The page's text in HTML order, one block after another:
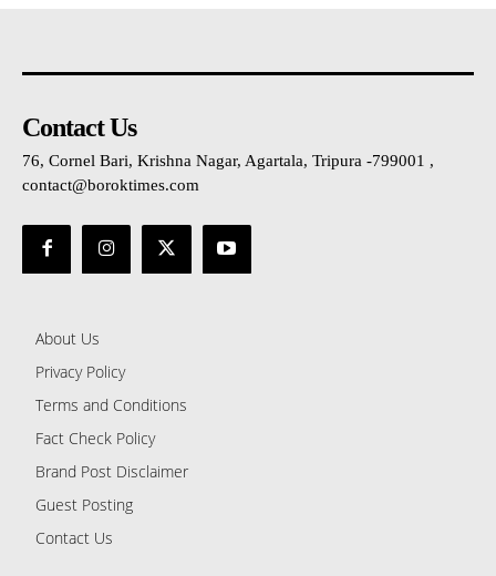
Contact Us
76, Cornel Bari, Krishna Nagar, Agartala, Tripura -799001 ,
contact@boroktimes.com
About Us
Privacy Policy
Terms and Conditions
Fact Check Policy
Brand Post Disclaimer
Guest Posting
Contact Us